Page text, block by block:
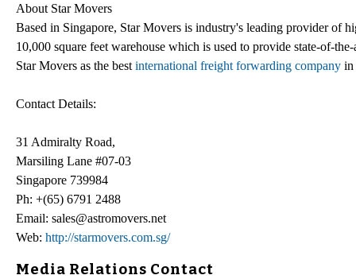
About Star Movers
Based in Singapore, Star Movers is industry's leading provider of
10,000 square feet warehouse which is used to provide state-of-
Star Movers as the best international freight forwarding company in
Contact Details:
31 Admiralty Road,
Marsiling Lane #07-03
Singapore 739984
Ph: +(65) 6791 2488
Email: sales@astromovers.net
Web: http://starmovers.com.sg/
Media Relations Contact